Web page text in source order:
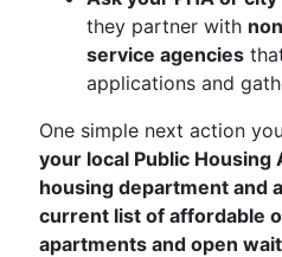
they partner with
service agencies
applications and
One simple next action
your local Public
housing department and
current list of affordable
apartments and open